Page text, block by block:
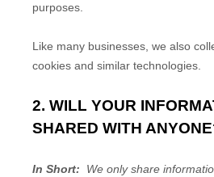
purposes.
Like many businesses, we also
cookies and similar technologies.
2. WILL YOUR
SHARED WITH
In Short: We only share